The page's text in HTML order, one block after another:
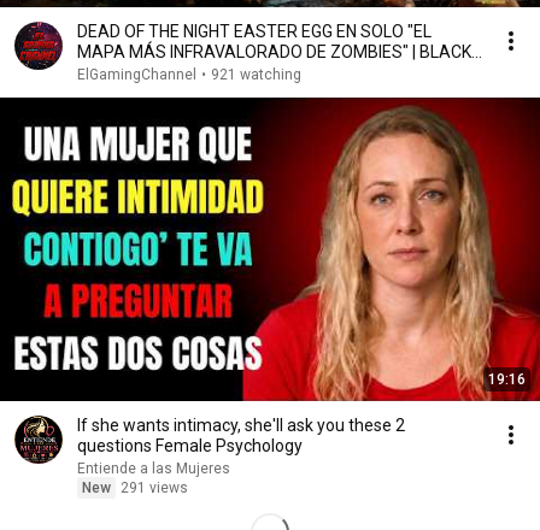
DEAD OF THE NIGHT EASTER EGG EN SOLO "EL
MAPA MÁS INFRAVALORADO DE ZOMBIES" | BLACK
OPS 4 ZOMBIES
ElGamingChannel • 921 watching
19:16
If she wants intimacy, she'll ask you these 2
questions Female Psychology
Entiende a las Mujeres
New
291 views